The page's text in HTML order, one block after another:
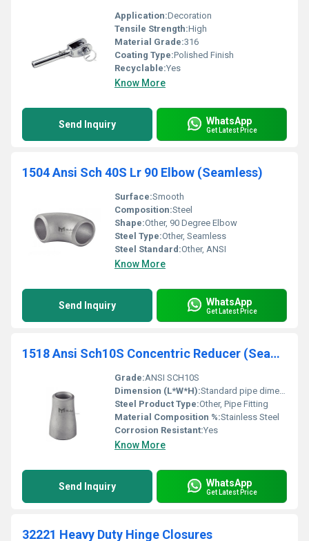
Application:Decoration
Tensile Strength:High
Material Grade:316
Coating Type:Polished Finish
Recyclable:Yes
Know More
Send Inquiry WhatsApp
Get Latest Price
1504 Ansi Sch 40S Lr 90 Elbow (Seamless)
Surface:Smooth
Composition:Steel
Shape:Other, 90 Degree Elbow
Steel Type:Other, Seamless
Steel Standard:Other, ANSI
Know More
Send Inquiry WhatsApp
Get Latest Price
1518 Ansi Sch10S Concentric Reducer (Seamless)
Grade:ANSI SCH10S
Dimension (L*W*H):Standard pipe dimensions
Steel Product Type:Other, Pipe Fitting
Material Composition %:Stainless Steel
Corrosion Resistant:Yes
Know More
Send Inquiry WhatsApp
Get Latest Price
32221 Heavy Duty Hinge Closures